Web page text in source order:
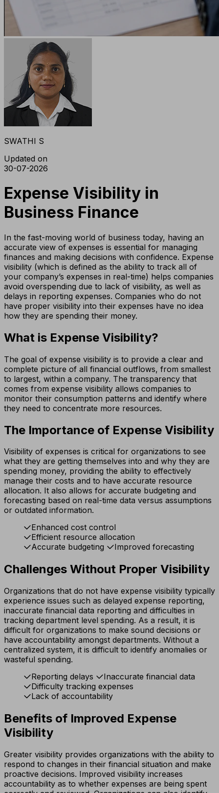
SWATHI S
Updated on
30-07-2026
Expense Visibility in
Business Finance
In the fast-moving world of business today, having an
accurate view of expenses is essential for managing
finances and making decisions with confidence. Expense
visibility (which is defined as the ability to track all of
your company’s expenses in real-time) helps companies
avoid overspending due to lack of visibility, as well as
delays in reporting expenses. Companies who do not
have proper visibility into their expenses have no idea
how they are spending their money.
What is Expense Visibility?
The goal of expense visibility is to provide a clear and
complete picture of all financial outflows, from smallest
to largest, within a company. The transparency that
comes from expense visibility allows companies to
monitor their consumption patterns and identify where
they need to concentrate more resources.
The Importance of Expense Visibility
Visibility of expenses is critical for organizations to see
what they are getting themselves into and why they are
spending money, providing the ability to effectively
manage their costs and to have accurate resource
allocation. It also allows for accurate budgeting and
forecasting based on real-time data versus assumptions
or outdated information.
Enhanced cost control
Efficient resource allocation
Accurate budgeting
Improved forecasting
Challenges Without Proper Visibility
Organizations that do not have expense visibility typically
experience issues such as delayed expense reporting,
inaccurate financial data reporting and difficulties in
tracking department level spending. As a result, it is
difficult for organizations to make sound decisions or
have accountability amongst departments. Without a
centralized system, it is difficult to identify anomalies or
wasteful spending.
Reporting delays
Inaccurate financial data
Difficulty tracking expenses
Lack of accountability
Benefits of Improved Expense
Visibility
Greater visibility provides organizations with the ability to
respond to changes in their financial situation and make
proactive decisions. Improved visibility increases
accountability as to whether expenses are being spent